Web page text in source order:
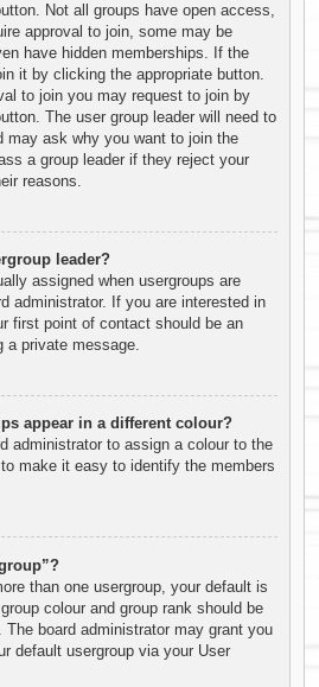
Not all groups have open access,
approval to join, some may be
have hidden memberships. If the
it by clicking the appropriate button.
to join you may request to join by
The user group leader will need to
may ask why you want to join the
a group leader if they reject your
reasons.
leader?
assigned when usergroups are
administrator. If you are interested in
first point of contact should be an
a private message.
appear in a different colour?
administrator to assign a colour to the
make it easy to identify the members
than one usergroup, your default is
colour and group rank should be
board administrator may grant you
default usergroup via your User